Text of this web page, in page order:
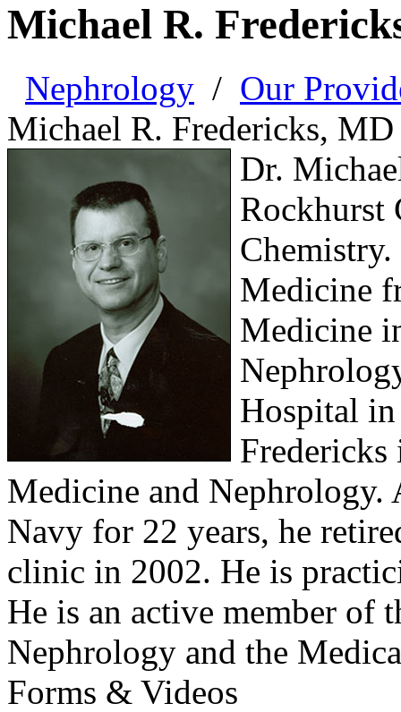
Michael R.
Nephrology / Our
Michael R. Fredericks, MD
Dr.
Rockhurst
Medicine
Medicine
Hospital
Medicine and Nephrology.
Navy for 22 years, he
clinic in 2002. He is
He is an active member of
Nephrology and the
Forms & Videos